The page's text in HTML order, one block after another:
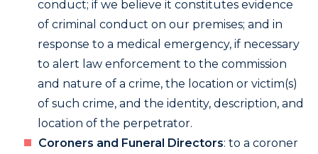
conduct; if we believe it constitutes evidence
of criminal conduct on our premises; and in
response to a medical emergency, if necessary
to alert law enforcement to the commission
and nature of a crime, the location or victim(s)
of such crime, and the identity, description, and
location of the perpetrator.
Coroners and Funeral Directors: to a coroner